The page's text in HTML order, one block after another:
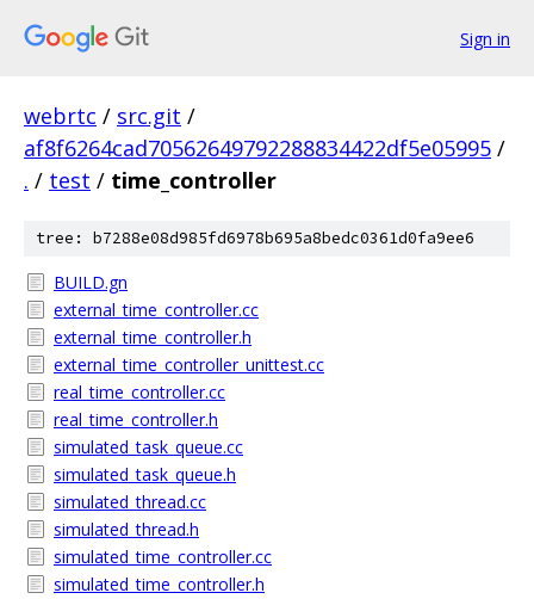
Sign in
webrtc / src.git /
af8f6264cad70562649792288834422df5e05995 /
. / test / time_controller
tree: b7288e08d985fd6978b695a8bedc0361d0fa9ee6
BUILD.gn
external_time_controller.cc
external_time_controller.h
external_time_controller_unittest.cc
real_time_controller.cc
real_time_controller.h
simulated_task_queue.cc
simulated_task_queue.h
simulated_thread.cc
simulated_thread.h
simulated_time_controller.cc
simulated_time_controller.h